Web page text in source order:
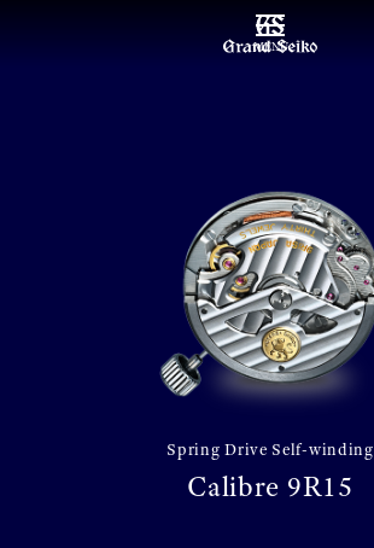
MENU
Spring Drive Self-winding
Calibre 9R15